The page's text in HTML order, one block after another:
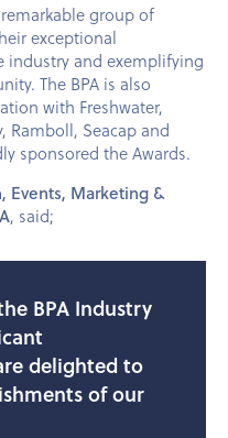
group of
exceptional
and exemplifying
The BPA is also
with Freshwater,
Ramboll, Seacap and
sponsored the Awards.
Events, Marketing &
, said;
BPA Industry
delighted to
of our